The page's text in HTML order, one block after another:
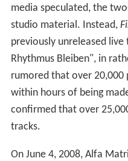
media speculated, the
studio material. Instead,
previously unreleased
Rhythmus Bleiben", in
rumored that over
within hours of being
confirmed that over
tracks.
On June 4, 2008, Alfa